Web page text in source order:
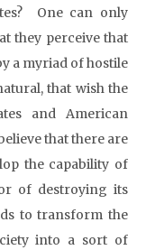
One can only
they perceive that
a myriad of hostile
that wish the
and American
that there are
the capability of
of destroying its
to transform the
into a sort of